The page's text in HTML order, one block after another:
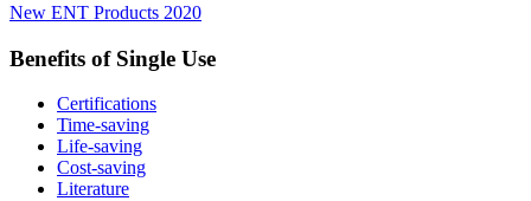
New ENT Products 2020
Benefits of Single Use
Certifications
Time-saving
Life-saving
Cost-saving
Literature